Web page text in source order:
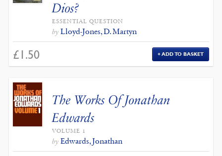
Dios?
ESSENTIAL QUESTION
by Lloyd-Jones, D. Martyn
£ 1.50 ADD TO BASKET
The Works Of Jonathan
Edwards
VOLUME 1
by Edwards, Jonathan